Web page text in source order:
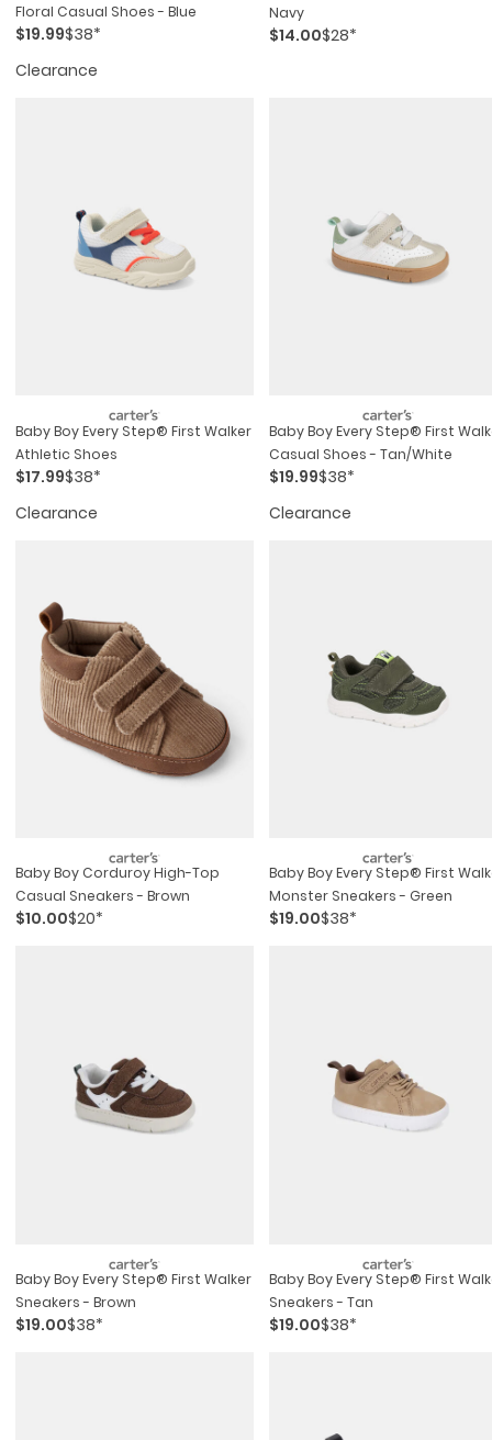
Floral Casual Shoes - Blue
$19.99$38*
Clearance
Navy
$14.00$28*
Baby Boy Every Step® First Walker
Athletic Shoes
$17.99$38*
Clearance
Baby Boy Every Step® First
Casual Shoes - Tan/white
$19.99$38*
Clearance
Baby Boy Corduroy High-Top
Casual Sneakers - Brown
$10.00$20*
Baby Boy Every Step® First
Monster Sneakers - Green
$19.00$38*
Baby Boy Every Step® First Walker
Sneakers - Brown
$19.00$38*
Baby Boy Every Step® First
Sneakers - Tan
$19.00$38*